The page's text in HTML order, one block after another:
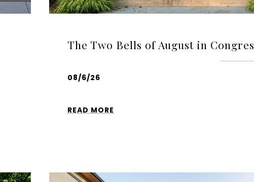
The Two Bells of August in
08/6/26
READ MORE